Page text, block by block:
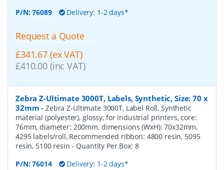
P/N:76089 Delivery: 1-2 days*
Request a Quote
£341.67 (ex VAT)
£410.00 (inc VAT)
Zebra Z-Ultimate 3000T, Labels, Synthetic, Size: 70 x
32mm -Zebra Z-Ultimate 3000T, Label Roll, Synthetic
material (polyester), glossy, for Industrial printers, core:
76mm, diameter: 200mm, dimensions (WxH): 70x32mm,
4295 labels/roll, Recommended ribbon: 4800 resin, 5095
resin, 5100 resin- Quantity Per Box: 8
P/N:76014 Delivery: 1-2 days*